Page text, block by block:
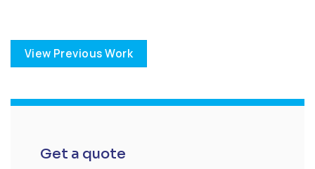
View Previous Work
Get a quote